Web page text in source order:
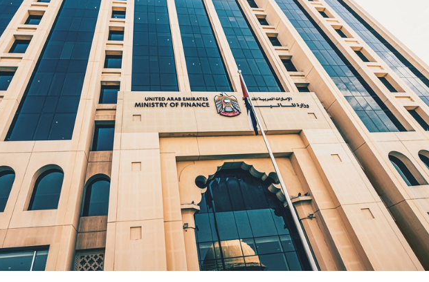
RAS AL KHAIMAH
FUJAIRAH
KSA FREEZONE COMPANY